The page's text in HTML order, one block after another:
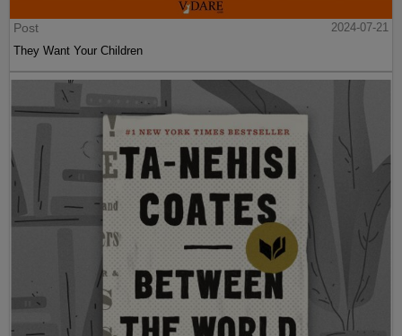
Post
2024-07-21
They Want Your Children